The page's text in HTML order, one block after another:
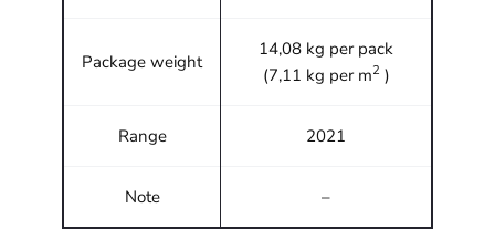
Package weight
14,08 kg per pack
(7,11 kg per m2 )
Range 2021
Note –